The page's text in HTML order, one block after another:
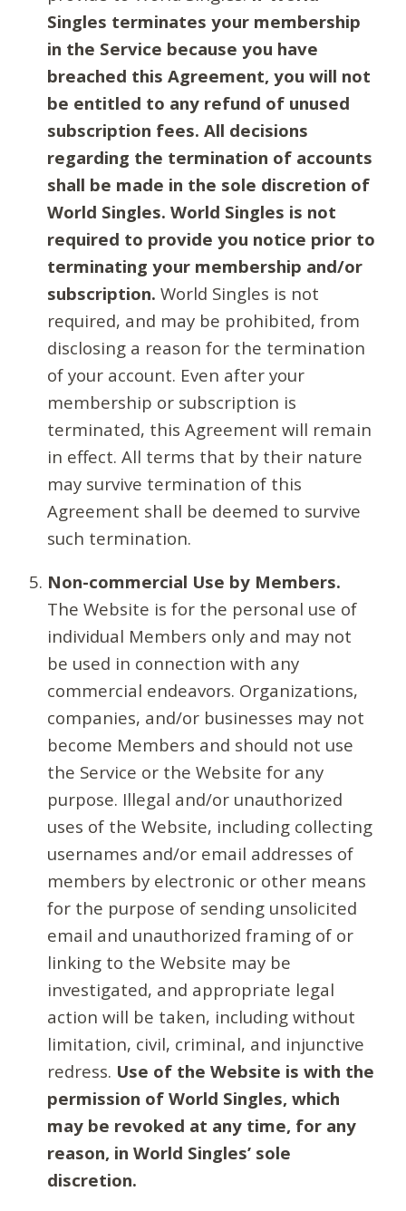
Singles terminates your membership
in the Service because you have
breached this Agreement, you will not
be entitled to any refund of unused
subscription fees. All decisions
regarding the termination of accounts
shall be made in the sole discretion of
World Singles. World Singles is not
required to provide you notice prior to
terminating your membership and/or
subscription. World Singles is not
required, and may be prohibited, from
disclosing a reason for the termination
of your account. Even after your
membership or subscription is
terminated, this Agreement will remain
in effect. All terms that by their nature
may survive termination of this
Agreement shall be deemed to survive
such termination.
Non-commercial Use by Members.
The Website is for the personal use of
individual Members only and may not
be used in connection with any
commercial endeavors. Organizations,
companies, and/or businesses may not
become Members and should not use
the Service or the Website for any
purpose. Illegal and/or unauthorized
uses of the Website, including collecting
usernames and/or email addresses of
members by electronic or other means
for the purpose of sending unsolicited
email and unauthorized framing of or
linking to the Website may be
investigated, and appropriate legal
action will be taken, including without
limitation, civil, criminal, and injunctive
redress. Use of the Website is with the
permission of World Singles, which
may be revoked at any time, for any
reason, in World Singles’ sole
discretion.